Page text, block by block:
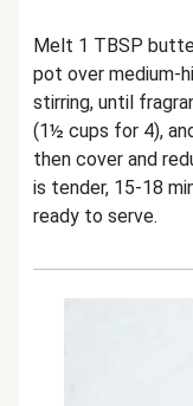
Melt 1 TBSP
pot over medium-
stirring, until
(1½ cups for 4),
then cover and
is tender, 15-18
ready to serve.